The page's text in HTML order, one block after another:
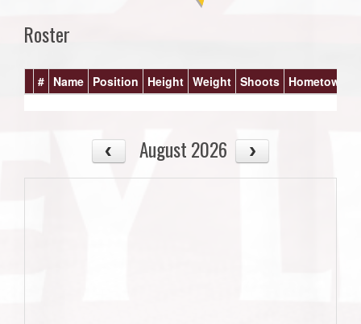
Roster
# Name Position Height Weight Shoots Hometown
August 2026